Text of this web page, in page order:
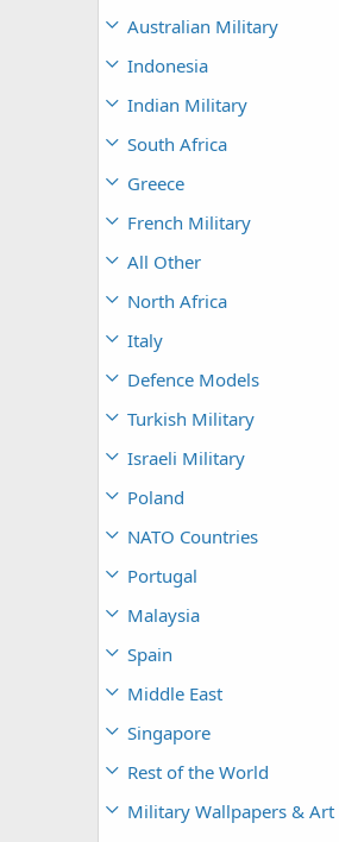
Australian Military
Indonesia
Indian Military
South Africa
Greece
French Military
All Other
North Africa
Italy
Defence Models
Turkish Military
Israeli Military
Poland
NATO Countries
Portugal
Malaysia
Spain
Middle East
Singapore
Rest of the World
Military Wallpapers & Art